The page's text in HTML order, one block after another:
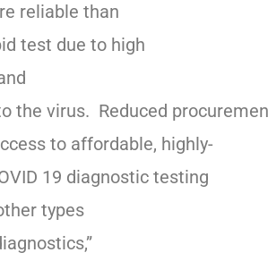
reliable than
test due to high
the virus. Reduced
to affordable, highly-
19 diagnostic testing
types